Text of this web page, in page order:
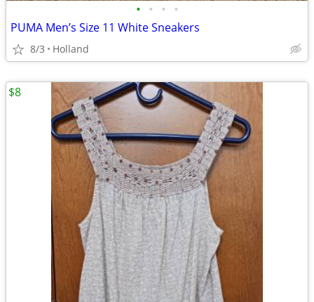
• • • •
PUMA Men’s Size 11 White Sneakers
8/3 Holland
$8